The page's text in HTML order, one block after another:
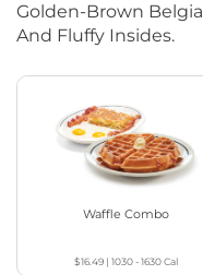
Golden-Brown
And Fluffy Insides.
Waffle Combo
$16.49 |1030 - 1630Cal